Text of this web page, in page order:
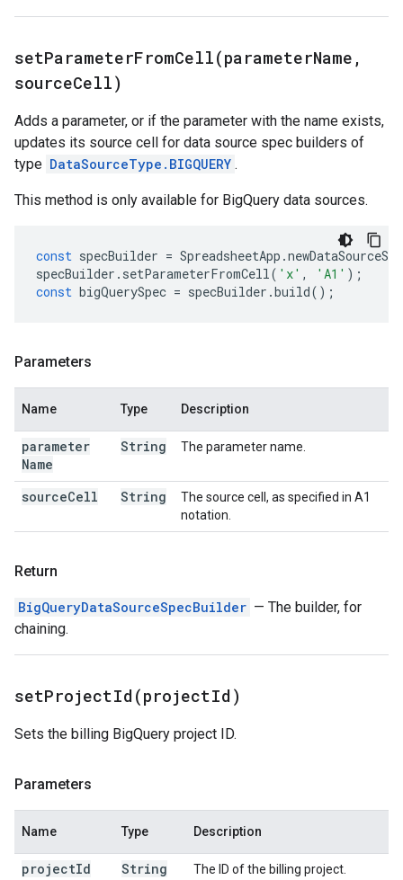
setParameterFromCell(parameterName ,
sourceCell)
Adds a parameter, or if the parameter with the name exists,
updates its source cell for data source spec builders of
type DataSourceType.BIGQUERY .
This method is only available for BigQuery data sources.
const specBuilder = SpreadsheetApp .
specBuilder . setParameterFromCell( 'x' , 'A1' );
const bigQuerySpec = specBuilder .build();
Parameters
Name Type Description
parameter
Name
String The parameter name.
sourceCell String
The source cell, as specified in A1
notation.
Return
BigQueryDataSourceSpecBuilder — The builder, for
chaining.
setProjectId(projectId)
Sets the billing BigQuery project ID.
Parameters
Name Type Description
projectId String The ID of the billing project.